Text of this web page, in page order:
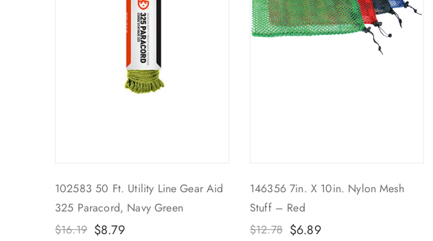
102583 50 Ft. Utility Line Gear Aid
325 Paracord, Navy Green
$16.19 $8.79
146356 7in. X 10in. Nylon Mesh
Stuff – Red
$12.78 $6.89